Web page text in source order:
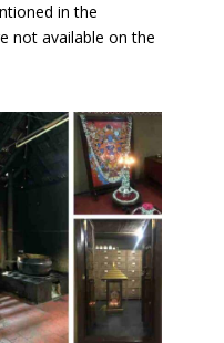
in the
not available on the